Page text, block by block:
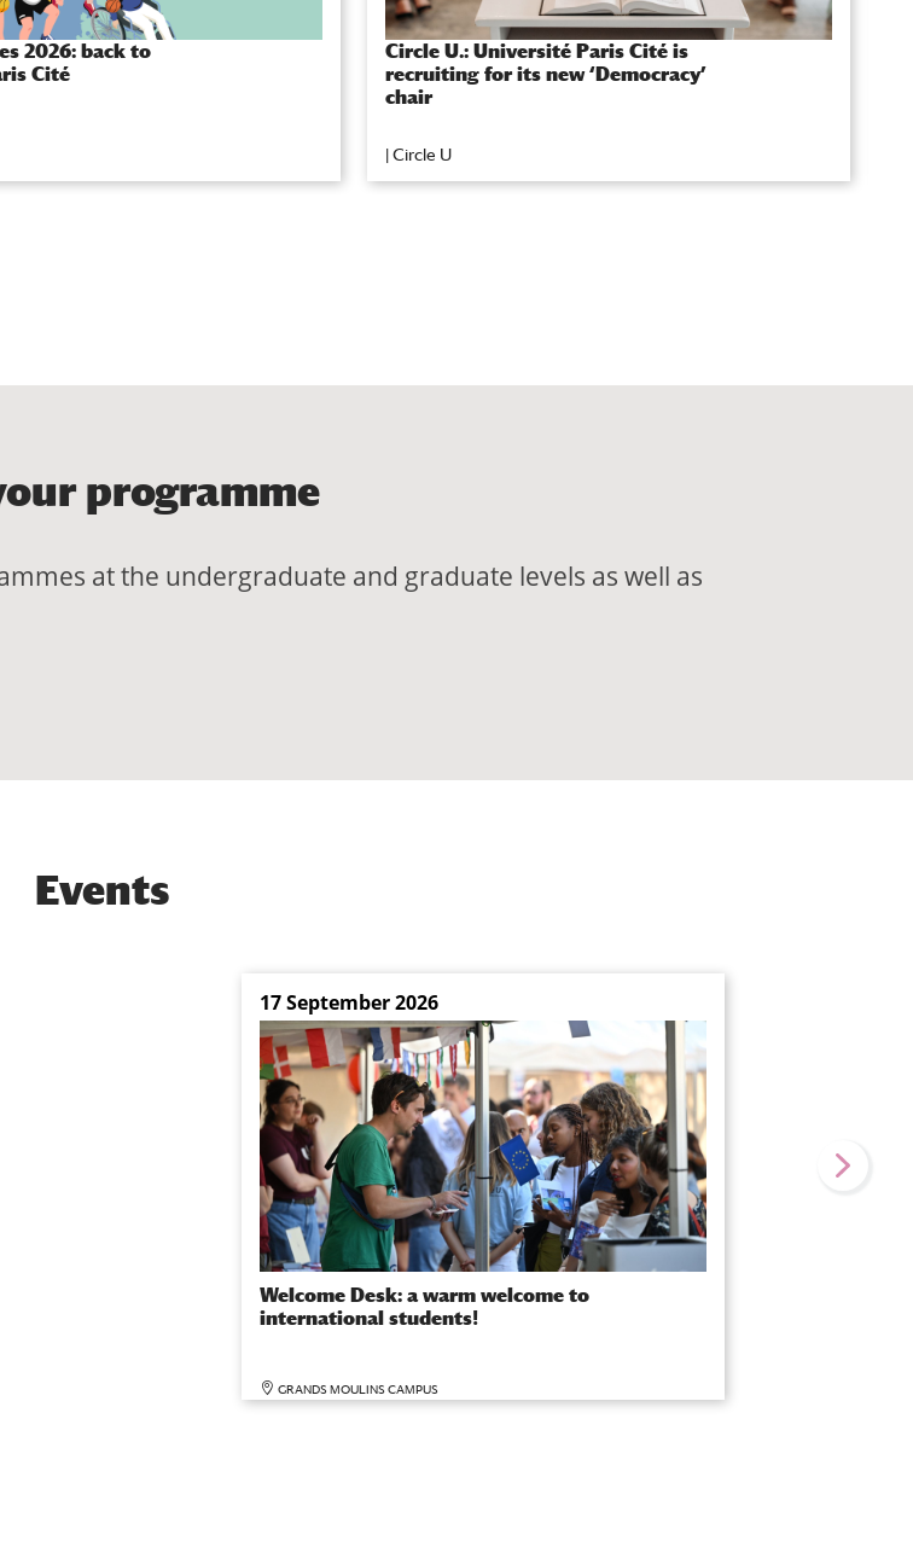
2026: back to
Cité
Circle U.: Université Paris Cité is
recruiting for its new ‘Democracy’
chair
|Circle U
programme
at the undergraduate and graduate levels as well as
Events
17 September 2026
Welcome Desk: a warm welcome to
international students!
GRANDS MOULINS CAMPUS